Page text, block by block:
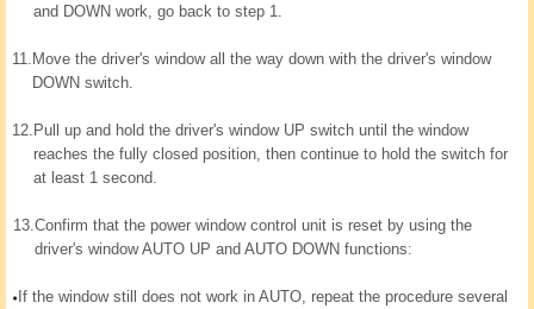
and DOWN work, go back to step 1.
11. Move the driver's window all the way down with the driver's window
DOWN switch.
12. Pull up and hold the driver's window UP switch until the window
reaches the fully closed position, then continue to hold the switch for
at least 1 second.
13. Confirm that the power window control unit is reset by using the
driver's window AUTO UP and AUTO DOWN functions:
If the window still does not work in AUTO, repeat the procedure several